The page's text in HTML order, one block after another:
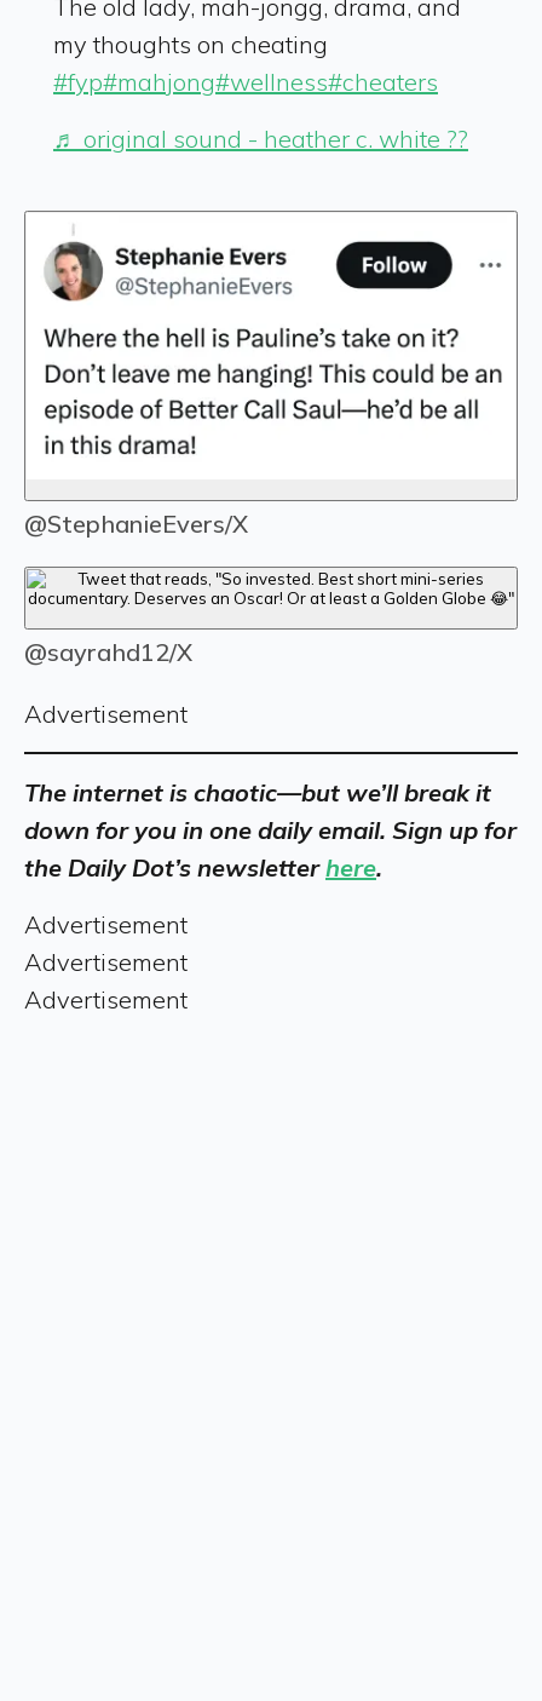
The old lady, mah-jongg, drama, and
my thoughts on cheating
#fyp#mahjong#wellness#cheaters
♬ original sound - heather c. white ??
@StephanieEvers/X
@sayrahd12/X
Advertisement
The internet is chaotic—but we’ll break it
down for you in one daily email. Sign up for
the Daily Dot’s newsletterhere.
Advertisement
Advertisement
Advertisement